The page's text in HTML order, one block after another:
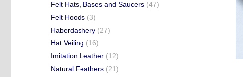
Felt Hats, Bases and Saucers (47)
Felt Hoods (3)
Haberdashery (27)
Hat Veiling (16)
Imitation Leather (12)
Natural Feathers (21)